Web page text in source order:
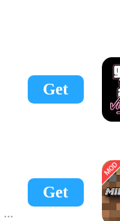
Get
Get